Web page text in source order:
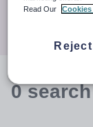
0
Read Our
Reject